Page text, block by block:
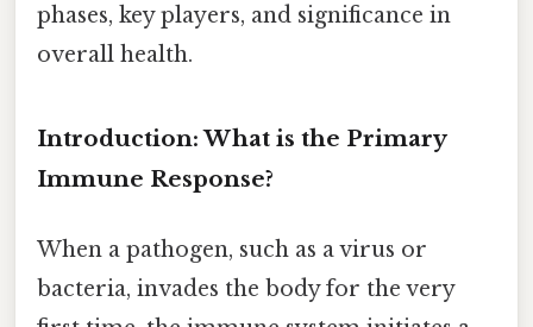
phases, key players, and significance in
overall health.
Introduction: What is the Primary
Immune Response?
When a pathogen, such as a virus or
bacteria, invades the body for the very